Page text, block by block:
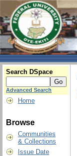
Search DSpace
Advanced Search
Home
Browse
Communities
& Collections
Issue Date